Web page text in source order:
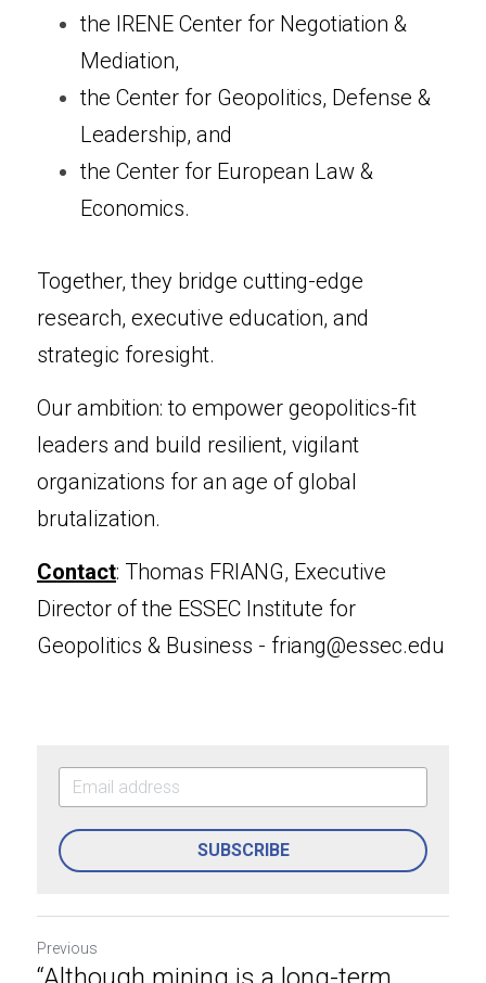
the IRENE Center for Negotiation &
Mediation,
the Center for Geopolitics, Defense &
Leadership, and
the Center for European Law &
Economics.
Together, they bridge cutting-edge
research, executive education, and
strategic foresight.
Our ambition: to empower geopolitics-fit
leaders and build resilient, vigilant
organizations for an age of global
brutalization.
Contact: Thomas FRIANG, Executive
Director of the ESSEC Institute for
Geopolitics & Business - friang@essec.edu
SUBSCRIBE
Previous